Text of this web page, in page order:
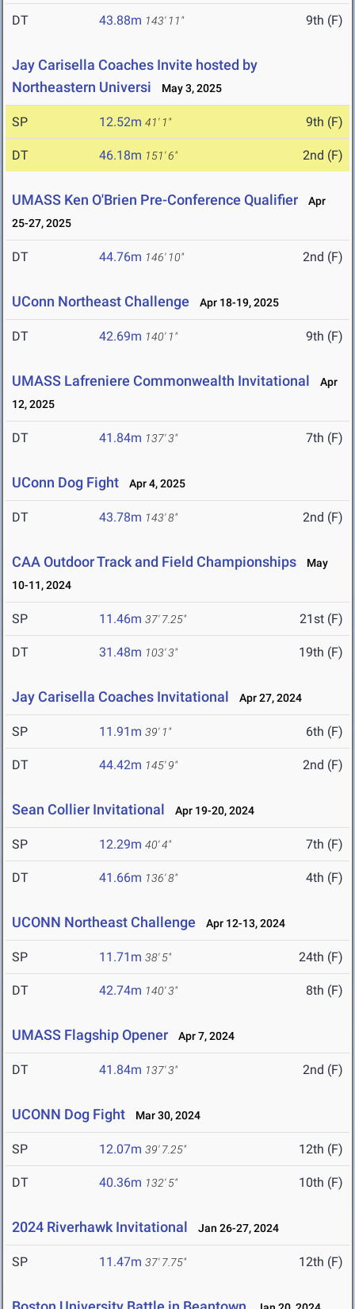
DT 43.88m 143' 11" 9th (F)
Jay Carisella Coaches Invite hosted by
Northeastern Universi
May 3, 2025
SP 12.52m 41' 1" 9th (F)
DT 46.18m 151' 6" 2nd (F)
UMASS Ken O'Brien Pre-Conference Qualifier
Apr
25-27, 2025
DT 44.76m 146' 10" 2nd (F)
UConn Northeast Challenge Apr 18-19, 2025
DT 42.69m 140' 1" 9th (F)
UMASS Lafreniere Commonwealth Invitational
Apr
12, 2025
DT 41.84m 137' 3" 7th (F)
UConn Dog Fight Apr 4, 2025
DT 43.78m 143' 8" 2nd (F)
CAA Outdoor Track and Field Championships
May
10-11, 2024
SP 11.46m 37' 7.25" 21st (F)
DT 31.48m 103' 3" 19th (F)
Jay Carisella Coaches Invitational Apr 27, 2024
SP 11.91m 39' 1" 6th (F)
DT 44.42m 145' 9" 2nd (F)
Sean Collier Invitational Apr 19-20, 2024
SP 12.29m 40' 4" 7th (F)
DT 41.66m 136' 8" 4th (F)
UCONN Northeast Challenge Apr 12-13, 2024
SP 11.71m 38' 5" 24th (F)
DT 42.74m 140' 3" 8th (F)
UMASS Flagship Opener Apr 7, 2024
DT 41.84m 137' 3" 2nd (F)
UCONN Dog Fight Mar 30, 2024
SP 12.07m 39' 7.25" 12th (F)
DT 40.36m 132' 5" 10th (F)
2024 Riverhawk Invitational Jan 26-27, 2024
SP 11.47m 37' 7.75" 12th (F)